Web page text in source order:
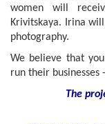
women will
Krivitskaya. Irina
photography.
We believe that
run their
The